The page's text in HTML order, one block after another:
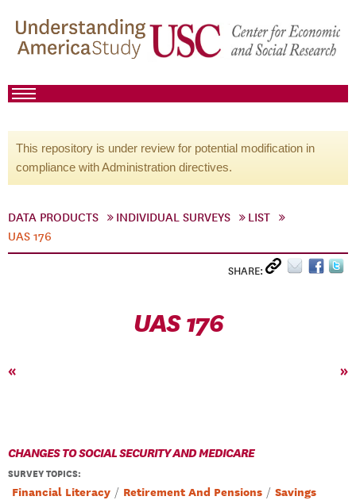
This repository is under review for potential modification in
compliance with Administration directives.
DATA PRODUCTS INDIVIDUAL SURVEYS
LIST
UAS 176
SHARE:
UAS 176
« »
CHANGES TO SOCIAL SECURITY AND MEDICARE
SURVEY TOPICS:
Financial Literacy Retirement And Pensions Savings